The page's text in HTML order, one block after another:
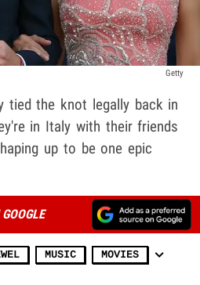
Getty
tied the knot legally back in
in Italy with their friends
up to be one epic
MUSIC MOVIES